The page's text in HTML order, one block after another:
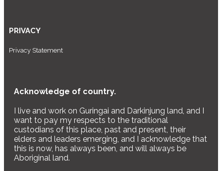
PRIVACY
Privacy Statement
Acknowledge of country.
I live and work on Guringai and Darkinjung land, and I
want to pay my respects to the traditional
custodians of this place, past and present, their
elders and leaders emerging, and I acknowledge that
this is now, has always been, and will always be
Aboriginal land.